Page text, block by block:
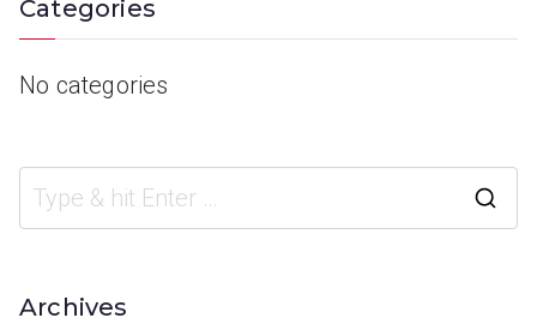
Categories
No categories
Archives